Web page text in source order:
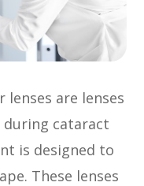
are lenses
during cataract
is designed to
These lenses